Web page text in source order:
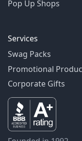
Pop Up Shops
Services
Swag Packs
Promotional
Corporate Gifts